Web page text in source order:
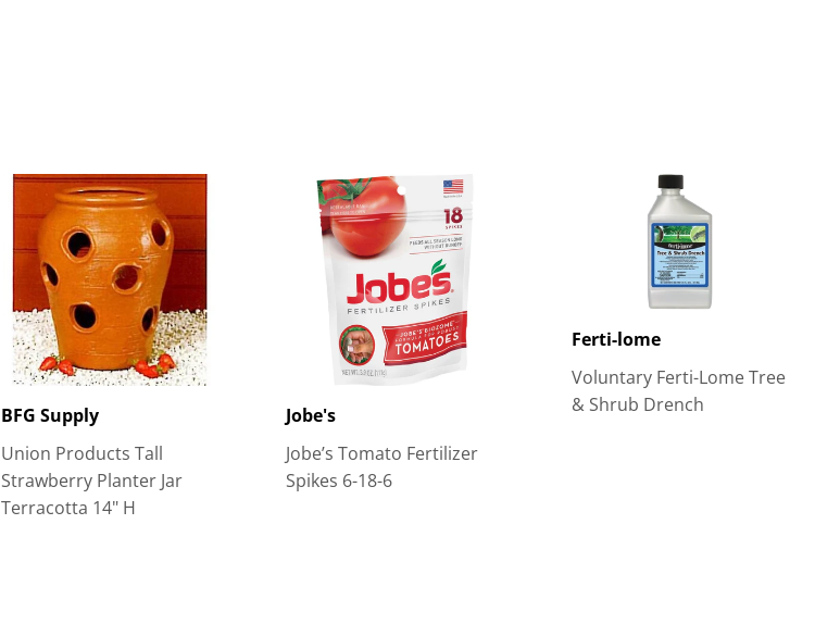
BFG Supply
Union Products Tall
Strawberry Planter Jar
Terracotta 14" H
Jobe's
Jobe’s Tomato Fertilizer
Spikes 6-18-6
Ferti-lome
Voluntary Ferti-Lome Tree
& Shrub Drench